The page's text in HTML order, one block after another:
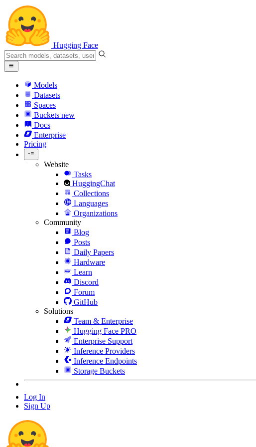
Hugging Face
Models
Datasets
Spaces
Buckets new
Docs
Enterprise
Pricing
Website
Tasks
HuggingChat
Collections
Languages
Organizations
Community
Blog
Posts
Daily Papers
Hardware
Learn
Discord
Forum
GitHub
Solutions
Team & Enterprise
Hugging Face PRO
Enterprise Support
Inference Providers
Inference Endpoints
Storage Buckets
Log In
Sign Up